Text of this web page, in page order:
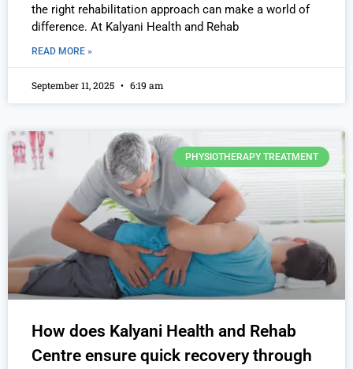
the right rehabilitation approach can make a world of
difference. At Kalyani Health and Rehab
READ MORE »
September 11, 2025 6:19 am
PHYSIOTHERAPY TREATMENT
How does Kalyani Health and Rehab
Centre ensure quick recovery through